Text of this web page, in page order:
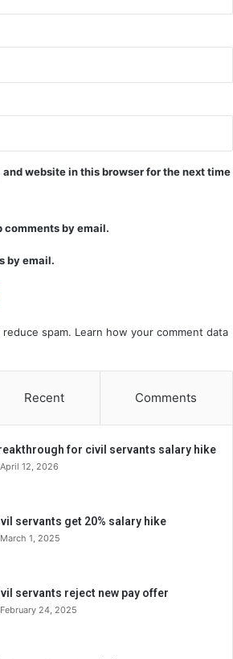
website in this browser for the next time
by email.
by email.
spam. Learn how your comment data
Recent Comments
for civil servants salary hike
April 12, 2026
servants get 20% salary hike
March 1, 2025
servants reject new pay offer
February 24, 2025